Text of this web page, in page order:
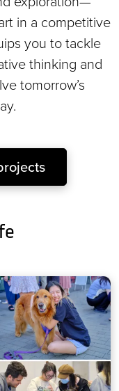
in a competitive
you to tackle
thinking and
tomorrow’s